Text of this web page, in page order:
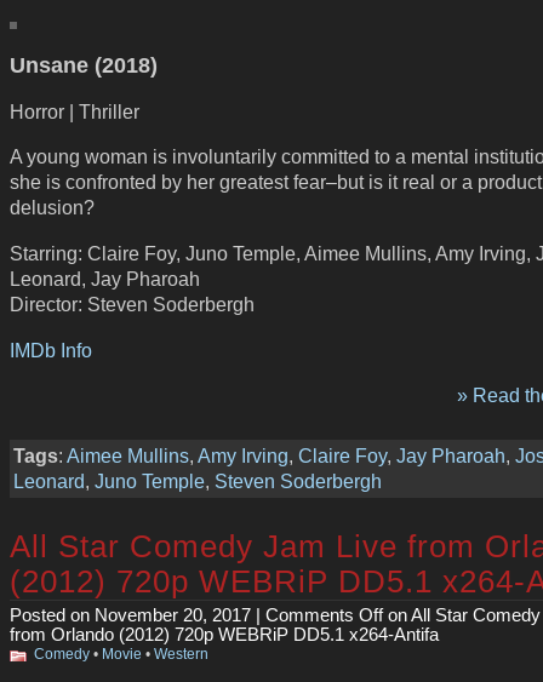
Unsane (2018)
Horror | Thriller
A young woman is involuntarily committed to a mental
she is confronted by her greatest fear–but is it real or a
delusion?
Starring: Claire Foy, Juno Temple, Aimee Mullins, Amy Irving,
Leonard, Jay Pharoah
Director: Steven Soderbergh
IMDb Info
» Read
Tags: Aimee Mullins, Amy Irving, Claire Foy, Jay Pharoah,
Leonard, Juno Temple, Steven Soderbergh
All Star Comedy Jam Live from
(2012) 720p WEBRiP DD5.1 x264-
Posted on November 20, 2017 | Comments Offon All Star
from Orlando (2012) 720p WEBRiP DD5.1 x264-Antifa
Comedy • Movie • Western